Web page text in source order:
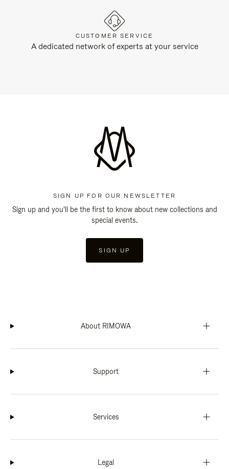
CUSTOMER SERVICE
A dedicated network of experts at your service
SIGN UP FOR OUR NEWSLETTER
Sign up and you'll be the first to know about new collections and
special events.
SIGN UP
About RIMOWA
Support
Services
Legal